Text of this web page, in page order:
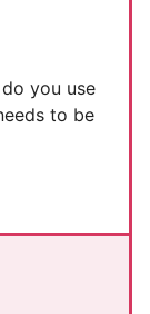
you use
to be